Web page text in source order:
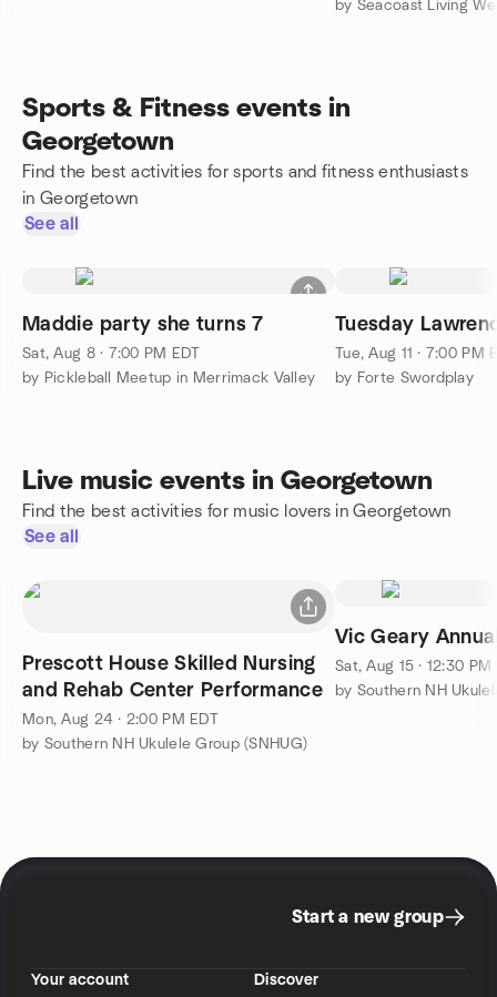
Sports & Fitness events in
Georgetown
Find the best activities for sports and fitness enthusiasts
in Georgetown
See all
Maddie party she turns 7
Sat, Aug 8 · 7:00 PM EDT
by Pickleball Meetup in Merrimack Valley
Tuesday
Tue, Aug 11 · 7:00 PM
by Forte Swordplay
Live music events in Georgetown
Find the best activities for music lovers in Georgetown
See all
Prescott House Skilled Nursing
and Rehab Center Performance
Mon, Aug 24 · 2:00 PM EDT
by Southern NH Ukulele Group (SNHUG)
Vic Geary
Sat, Aug 15 · 12:30 PM
by Southern NH
Start a new group
Your account
Discover